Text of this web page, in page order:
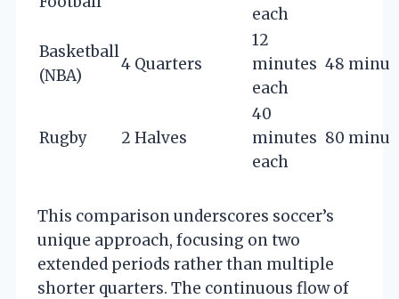
each
Basketball
(NBA)
4 Quarters
12
minutes
each
48
Rugby 2 Halves
40
minutes
each
80
This comparison underscores soccer’s
unique approach, focusing on two
extended periods rather than multiple
shorter quarters. The continuous flow of